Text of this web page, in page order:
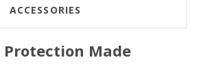
ACCESSORIES
Made